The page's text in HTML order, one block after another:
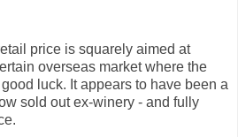
price is squarely aimed at
overseas market where the
luck. It appears to have been a
sold out ex-winery - and fully